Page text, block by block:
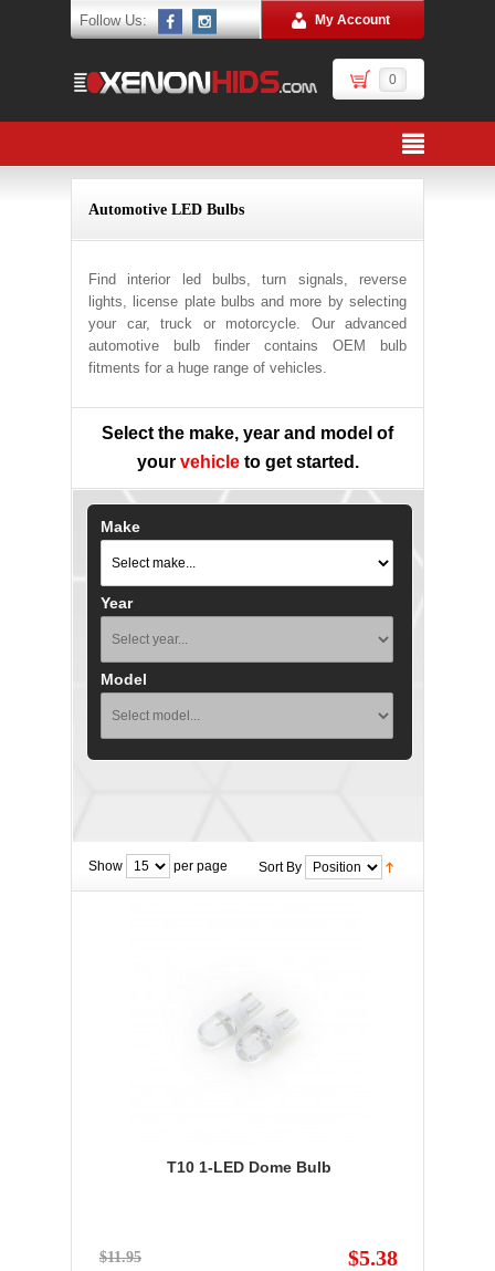
Follow Us: My Account
0
Automotive LED Bulbs
Find interior led bulbs, turn signals, reverse
lights, license plate bulbs and more by selecting
your car, truck or motorcycle. Our advanced
automotive bulb finder contains OEM bulb
fitments for a huge range of vehicles.
Select the make, year and model of
your vehicleto get started.
Make
Year
Model
Show per page Sort By
T10 1-LED Dome Bulb
$11.95 $5.38